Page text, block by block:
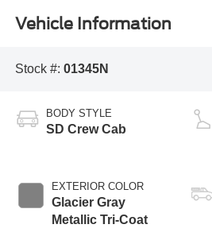
Vehicle Information
Stock #: 01345N
BODY STYLE
SD Crew Cab
EXTERIOR COLOR
Glacier Gray
Metallic Tri-Coat